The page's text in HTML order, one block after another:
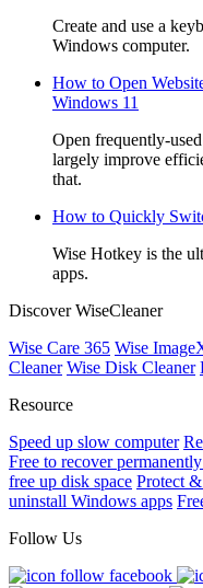
Create and use a
Windows computer.
How to Open
Windows 11
Open frequently-
largely improve
that.
How to Quickly
Wise Hotkey is the
apps.
Discover WiseCleaner
Wise Care 365 Wise
Cleaner Wise Disk Cleaner
Resource
Speed up slow computer
Free to recover
free up disk space Protect
uninstall Windows apps
Follow Us